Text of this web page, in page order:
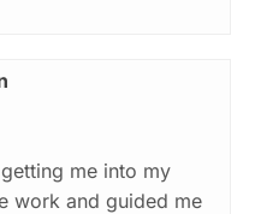
me into my
work and guided me